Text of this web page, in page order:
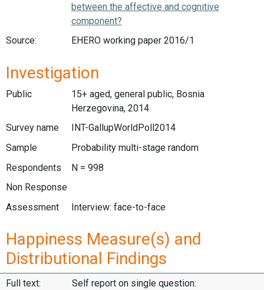
between the affective and cognitive
component?
Source:
EHERO working paper 2016/1
Investigation
Public
15+ aged, general public, Bosnia
Herzegovina, 2014
Survey name
INT-GallupWorldPoll2014
Sample
Probability multi-stage random
Respondents
N = 998
Non Response
Assessment
Interview: face-to-face
Happiness Measure(s) and
Distributional Findings
Full text: Self report on single question: